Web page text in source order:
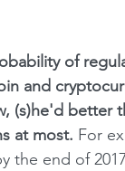
and
(s)he'd better
at most. For
the end of